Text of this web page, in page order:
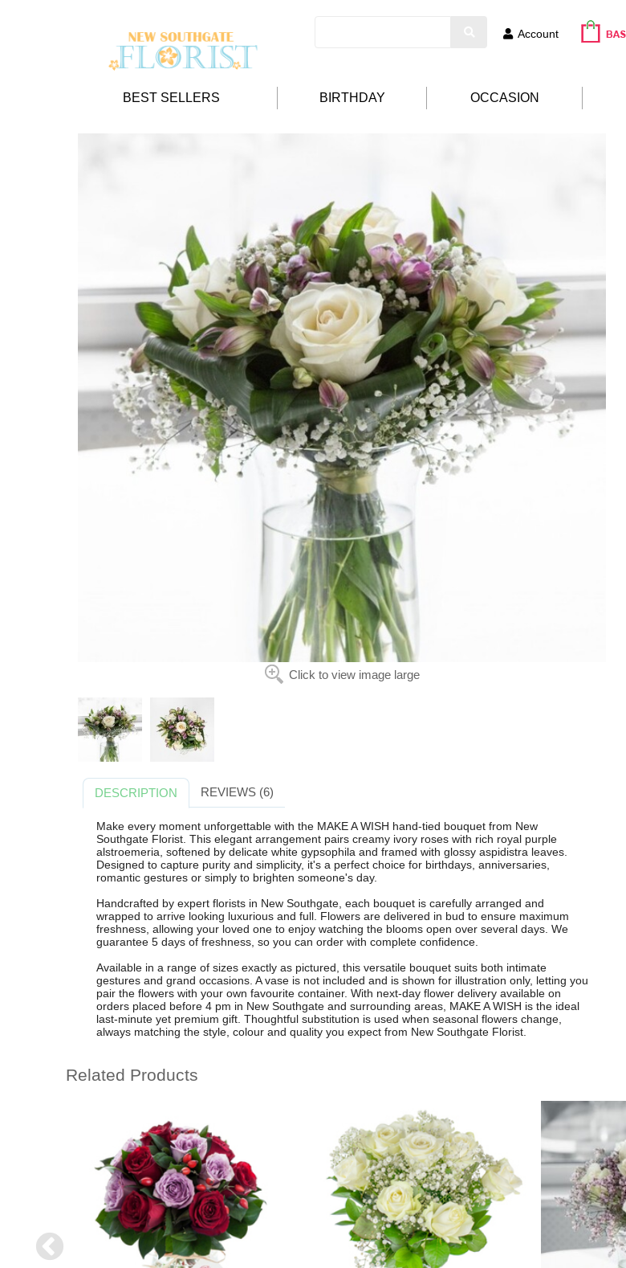
Account
BEST SELLERS BIRTHDAY OCCASION
Click to view image large
DESCRIPTION REVIEWS (6)
Make every moment unforgettable with the MAKE A WISH hand-tied bouquet from New
Southgate Florist. This elegant arrangement pairs creamy ivory roses with rich royal purple
alstroemeria, softened by delicate white gypsophila and framed with glossy aspidistra leaves.
Designed to capture purity and simplicity, it's a perfect choice for birthdays, anniversaries,
romantic gestures or simply to brighten someone's day.
Handcrafted by expert florists in New Southgate, each bouquet is carefully arranged and
wrapped to arrive looking luxurious and full. Flowers are delivered in bud to ensure maximum
freshness, allowing your loved one to enjoy watching the blooms open over several days. We
guarantee 5 days of freshness, so you can order with complete confidence.
Available in a range of sizes exactly as pictured, this versatile bouquet suits both intimate
gestures and grand occasions. A vase is not included and is shown for illustration only, letting you
pair the flowers with your own favourite container. With next-day flower delivery available on
orders placed before 4 pm in New Southgate and surrounding areas, MAKE A WISH is the ideal
last-minute yet premium gift. Thoughtful substitution is used when seasonal flowers change,
always matching the style, colour and quality you expect from New Southgate Florist.
Related Products